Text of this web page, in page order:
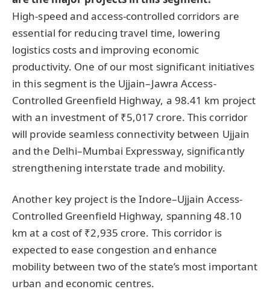
High-speed and access-controlled corridors are
essential for reducing travel time, lowering
logistics costs and improving economic
productivity. One of our most significant initiatives
in this segment is the Ujjain–Jawra Access-
Controlled Greenfield Highway, a 98.41 km project
with an investment of ₹5,017 crore. This corridor
will provide seamless connectivity between Ujjain
and the Delhi–Mumbai Expressway, significantly
strengthening interstate trade and mobility.
Another key project is the Indore–Ujjain Access-
Controlled Greenfield Highway, spanning 48.10
km at a cost of ₹2,935 crore. This corridor is
expected to ease congestion and enhance
mobility between two of the state’s most important
urban and economic centres.